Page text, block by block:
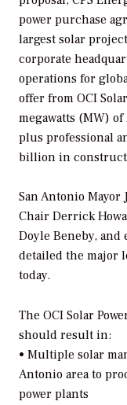
power purchase
largest solar
corporate
operations for
offer from OCI
megawatts (MW)
plus professional
billion in
San Antonio Mayor
Chair Derrick
Doyle Beneby,
detailed the major
today.
The OCI Solar
should result in:
• Multiple solar
Antonio area to
power plants